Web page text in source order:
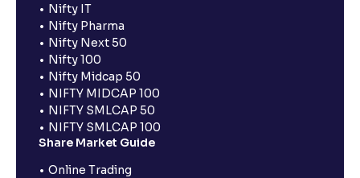
Nifty IT
Nifty Pharma
Nifty Next 50
Nifty 100
Nifty Midcap 50
NIFTY MIDCAP 100
NIFTY SMLCAP 50
NIFTY SMLCAP 100
Share Market Guide
Online Trading